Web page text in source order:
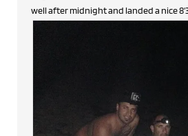
well after midnight and landed a nice